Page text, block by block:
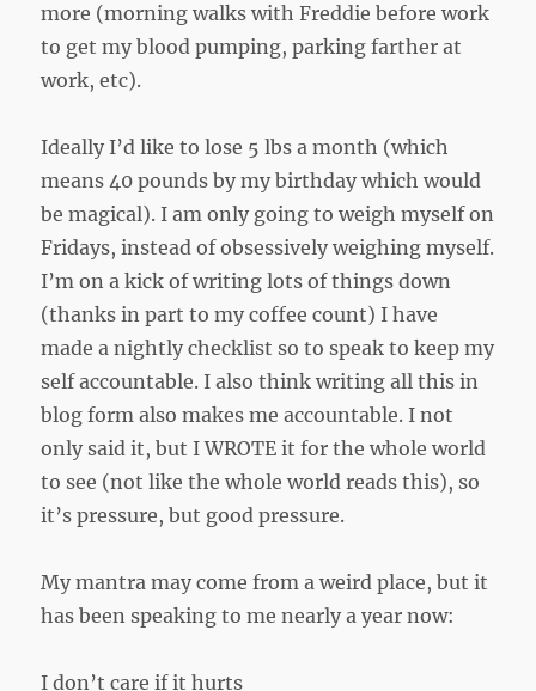
more (morning walks with Freddie before work
to get my blood pumping, parking farther at
work, etc).
Ideally I’d like to lose 5 lbs a month (which
means 40 pounds by my birthday which would
be magical). I am only going to weigh myself on
Fridays, instead of obsessively weighing myself.
I’m on a kick of writing lots of things down
(thanks in part to my coffee count) I have
made a nightly checklist so to speak to keep my
self accountable. I also think writing all this in
blog form also makes me accountable. I not
only said it, but I WROTE it for the whole world
to see (not like the whole world reads this), so
it’s pressure, but good pressure.
My mantra may come from a weird place, but it
has been speaking to me nearly a year now:
I don’t care if it hurts